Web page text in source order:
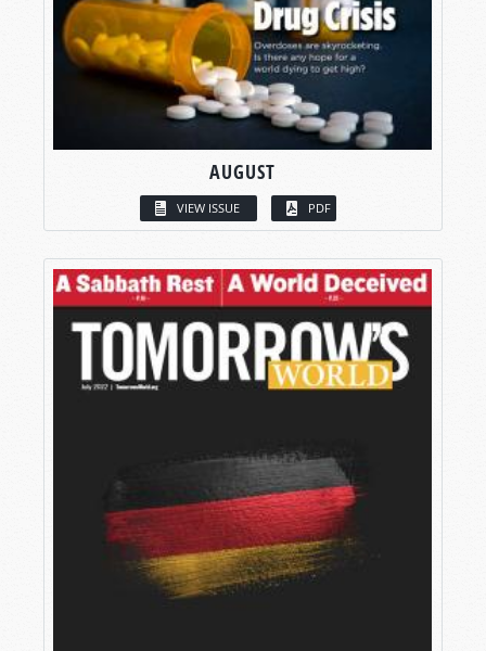
AUGUST
VIEW ISSUE PDF